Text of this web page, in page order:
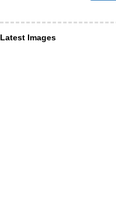
Latest Images